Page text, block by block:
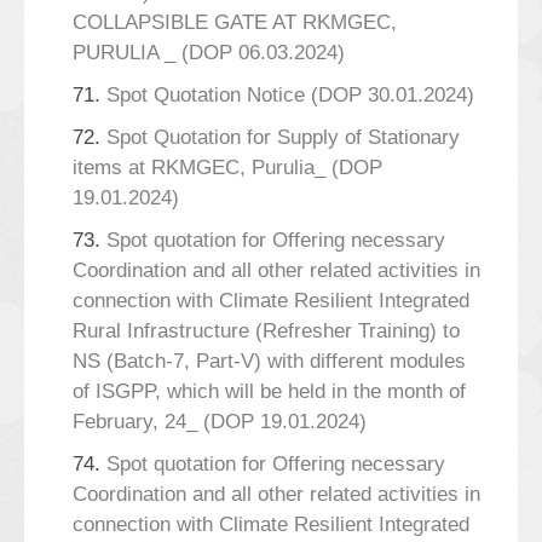
COLLAPSIBLE GATE AT RKMGEC,
PURULIA _ (DOP 06.03.2024)
71. Spot Quotation Notice (DOP 30.01.2024)
72. Spot Quotation for Supply of Stationary
items at RKMGEC, Purulia_ (DOP
19.01.2024)
73. Spot quotation for Offering necessary
Coordination and all other related activities in
connection with Climate Resilient Integrated
Rural Infrastructure (Refresher Training) to
NS (Batch-7, Part-V) with different modules
of ISGPP, which will be held in the month of
February, 24_ (DOP 19.01.2024)
74. Spot quotation for Offering necessary
Coordination and all other related activities in
connection with Climate Resilient Integrated